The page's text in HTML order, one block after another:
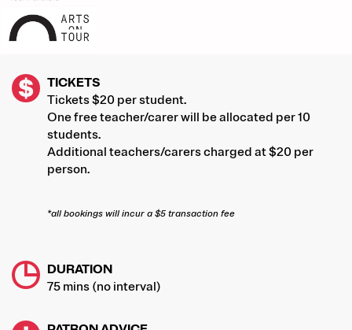
TICKETS
Tickets $20 per student.
One free teacher/carer will be allocated per 10
students.
Additional teachers/carers charged at $20 per
person.
*all bookings will incur a $5 transaction fee
DURATION
75 mins (no interval)